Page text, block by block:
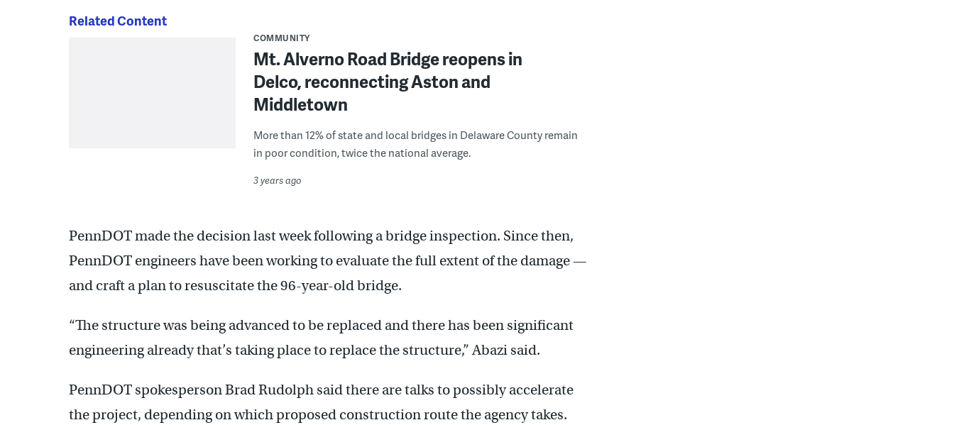
Related Content
COMMUNITY
Mt. Alverno Road Bridge reopens in
Delco, reconnecting Aston and
Middletown
More than 12% of state and local bridges in Delaware County remain
in poor condition, twice the national average.
3 years ago
PennDOT made the decision last week following a bridge inspection. Since then,
PennDOT engineers have been working to evaluate the full extent of the damage —
and craft a plan to resuscitate the 96-year-old bridge.
“The structure was being advanced to be replaced and there has been significant
engineering already that’s taking place to replace the structure,” Abazi said.
PennDOT spokesperson Brad Rudolph said there are talks to possibly accelerate
the project, depending on which proposed construction route the agency takes.